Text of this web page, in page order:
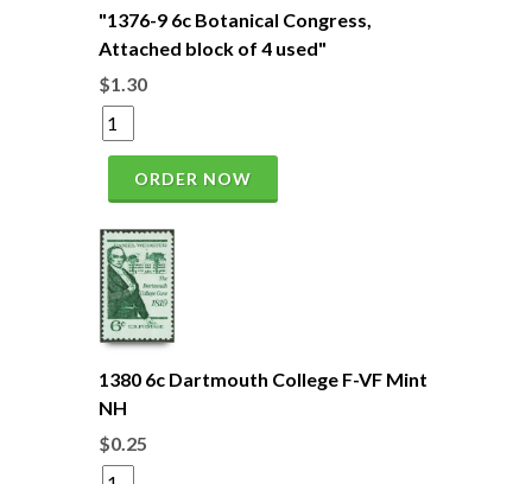
"1376-9 6c Botanical Congress,
Attached block of 4 used"
$1.30
ORDER NOW
1380 6c Dartmouth College F-VF Mint
NH
$0.25